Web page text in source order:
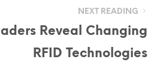
NEXT READING
Reveal Changing
RFID Technologies